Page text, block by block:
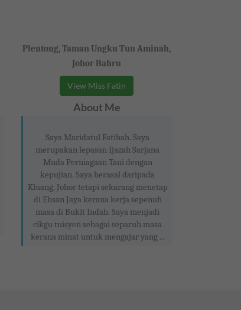
Plentong, Taman Ungku Tun Aminah,
Johor Bahru
View Miss Fatin
About Me
Saya Maridatul Fatihah. Saya
merupakan lepasan Ijazah Sarjana
Muda Perniagaan Tani dengan
kepujian. Saya berasal daripada
Kluang, Johor tetapi sekarang menetap
di Ehsan Jaya kerana kerja sepenuh
masa di Bukit Indah. Saya menjadi
cikgu tuisyen sebagai separuh masa
kerana minat untuk mengajar yang ...